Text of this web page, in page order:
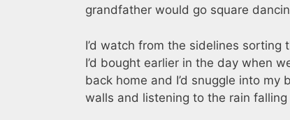
grandfather would go square
I’d watch from the sidelines sorting
I’d bought earlier in the day when
back home and I’d snuggle into
walls and listening to the rain